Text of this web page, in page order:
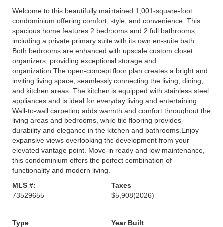
Welcome to this beautifully maintained 1,001-square-foot
condominium offering comfort, style, and convenience. This
spacious home features 2 bedrooms and 2 full bathrooms,
including a private primary suite with its own en-suite bath.
Both bedrooms are enhanced with upscale custom closet
organizers, providing exceptional storage and
organization.The open-concept floor plan creates a bright and
inviting living space, seamlessly connecting the living, dining,
and kitchen areas. The kitchen is equipped with stainless steel
appliances and is ideal for everyday living and entertaining.
Wall-to-wall carpeting adds warmth and comfort throughout the
living areas and bedrooms, while tile flooring provides
durability and elegance in the kitchen and bathrooms.Enjoy
expansive views overlooking the development from your
elevated vantage point. Move-in ready and low maintenance,
this condominium offers the perfect combination of
functionality and modern living.
MLS #:
73529655
Taxes
$5,908(2026)
Type
Year Built